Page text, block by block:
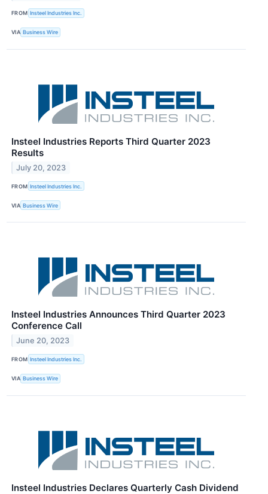
FROM Insteel Industries Inc.
VIA Business Wire
Insteel Industries Reports Third Quarter 2023
Results
July 20, 2023
FROM Insteel Industries Inc.
VIA Business Wire
Insteel Industries Announces Third Quarter 2023
Conference Call
June 20, 2023
FROM Insteel Industries Inc.
VIA Business Wire
Insteel Industries Declares Quarterly Cash Dividend